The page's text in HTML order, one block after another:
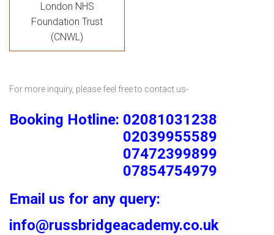
London NHS
Foundation Trust
(CNWL)
For more inquiry, please feel free to contact us-
Booking Hotline: 02081031238
02039955589
07472399899
07854754979
Email us for any query:
info@russbridgeacademy.co.uk